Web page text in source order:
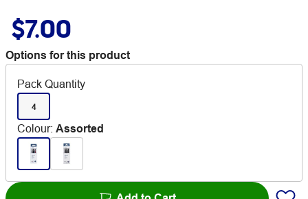
$7.00
Options for this product
Pack Quantity
4
Colour: Assorted